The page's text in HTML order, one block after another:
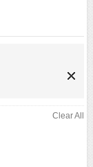
Clear All